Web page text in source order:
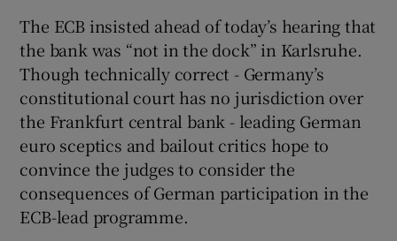
The ECB insisted ahead of today’s hearing that
the bank was “not in the dock” in Karlsruhe.
Though technically correct - Germany’s
constitutional court has no jurisdiction over
the Frankfurt central bank - leading German
euro sceptics and bailout critics hope to
convince the judges to consider the
consequences of German participation in the
ECB-lead programme.